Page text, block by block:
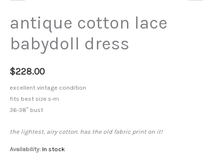
antique cotton lace
babydoll dress
$228.00
excellent vintage condition
fits best size s-m
36-38″ bust
the lightest, airy cotton. has the old fabric print on it!
Availability: In stock